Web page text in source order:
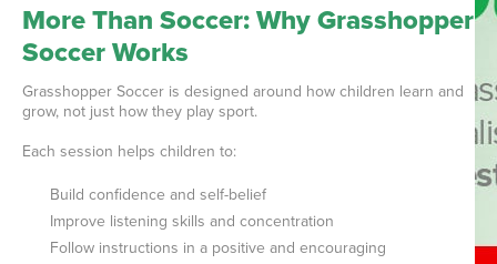
More Than Soccer: Why Grasshopper
Soccer Works
Grasshopper Soccer is designed around how children learn and
grow, not just how they play sport.
Each session helps children to:
Build confidence and self-belief
Improve listening skills and concentration
Follow instructions in a positive and encouraging